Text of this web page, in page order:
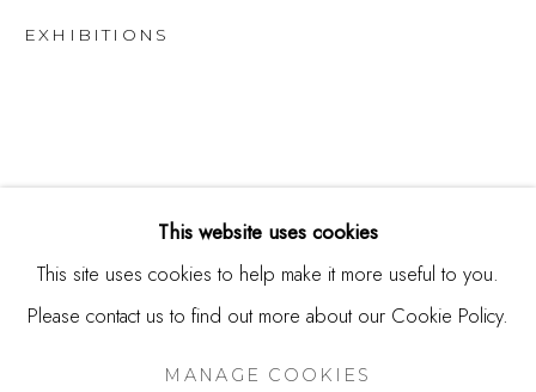
MANAGE COOKIES
This website uses cookies
This site uses cookies to help make it more useful to you.
Please contact us to find out more about our Cookie Policy.
MANAGE COOKIES
EXHIBITIONS